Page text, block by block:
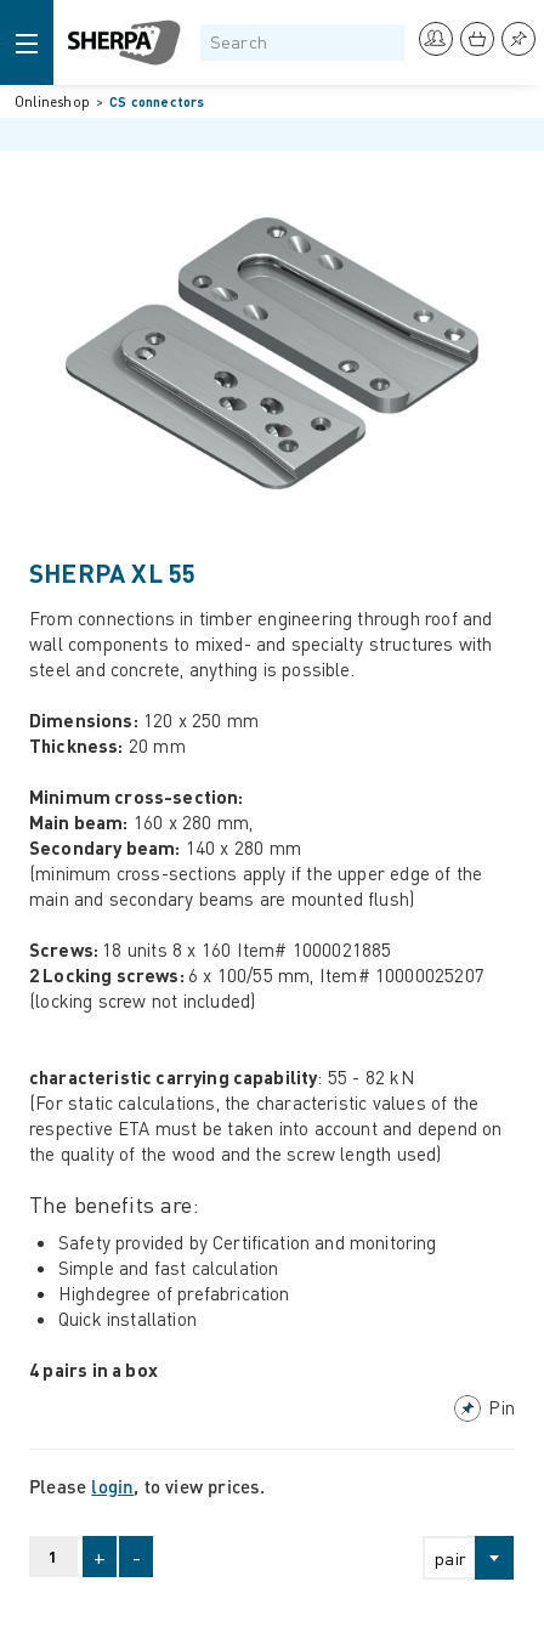
Onlineshop CS connectors
SHERPA XL 55
From connections in timber engineering through roof and
wall components to mixed- and specialty structures with
steel and concrete, anything is possible.
Dimensions: 120 x 250 mm
Thickness: 20 mm
Minimum cross-section:
Main beam: 160 x 280 mm,
Secondary beam: 140 x 280 mm
(minimum cross-sections apply if the upper edge of the
main and secondary beams are mounted flush)
Screws: 18 units 8 x 160 Item# 1000021885
2 Locking screws: 6 x 100/55 mm, Item# 10000025207
(locking screw not included)
characteristic carrying capability: 55 - 82 kN
(For static calculations, the characteristic values ​​of the
respective ETA must be taken into account and depend on
the quality of the wood and the screw length used)
The benefits are:
Safety provided by Certification and monitoring
Simple and fast calculation
Highdegree of prefabrication
Quick installation
4 pairs in a box
Pin
Please login, to view prices.
pair
+ -